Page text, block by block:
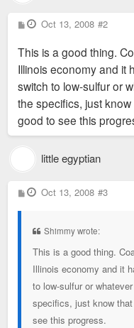
P
o
t
Oct 13, 2008 #2
This is a good thing.
Illinois economy and it
switch to low-sulfur or
the specifics, just
good to see this
little egyptian
P
o
Oct 13, 2008 #3
Shimmy wrote:
This is a good thing.
Illinois economy and it
to low-sulfur or
specifics, just know
see this progress.